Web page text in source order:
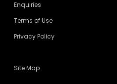
Enquiries
Terms of Use
Privacy Policy
Site Map